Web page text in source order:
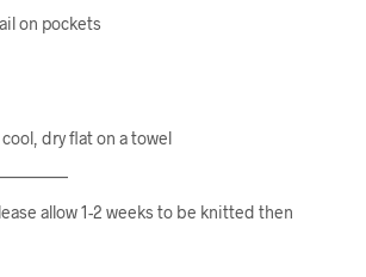
on pockets
dry flat on a towel
allow 1-2 weeks to be knitted then